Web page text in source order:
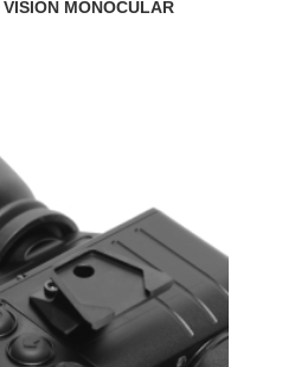
MONOCULAR